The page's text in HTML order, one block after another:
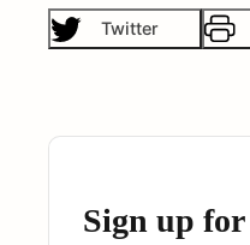
Twitter
Sign up